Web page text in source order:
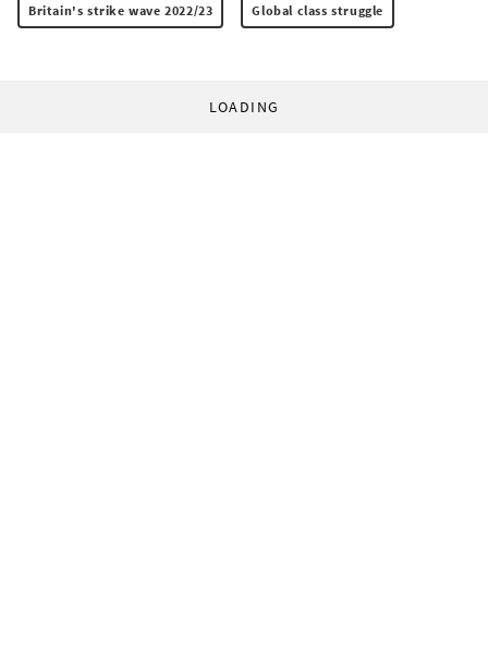
Britain's strike wave 2022/23 Global class struggle
LOADING